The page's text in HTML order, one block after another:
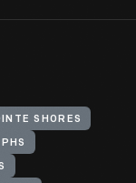
SHORES